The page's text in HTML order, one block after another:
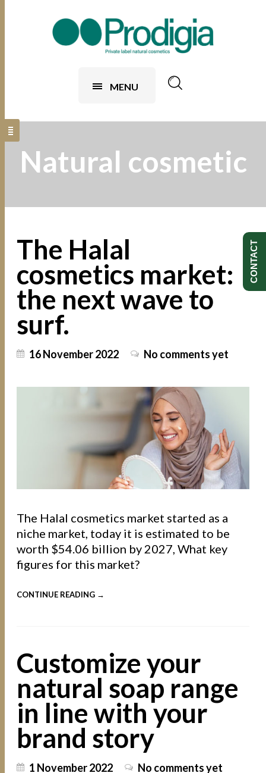
MENU
Natural cosmetic
The Halal
cosmetics market:
the next wave to
surf.
16 November 2022 No comments yet
The Halal cosmetics market started as a
niche market, today it is estimated to be
worth $54.06 billion by 2027, What key
figures for this market?
CONTINUE READING →
Customize your
natural soap range
in line with your
brand story
1 November 2022 No comments yet
CONTACT